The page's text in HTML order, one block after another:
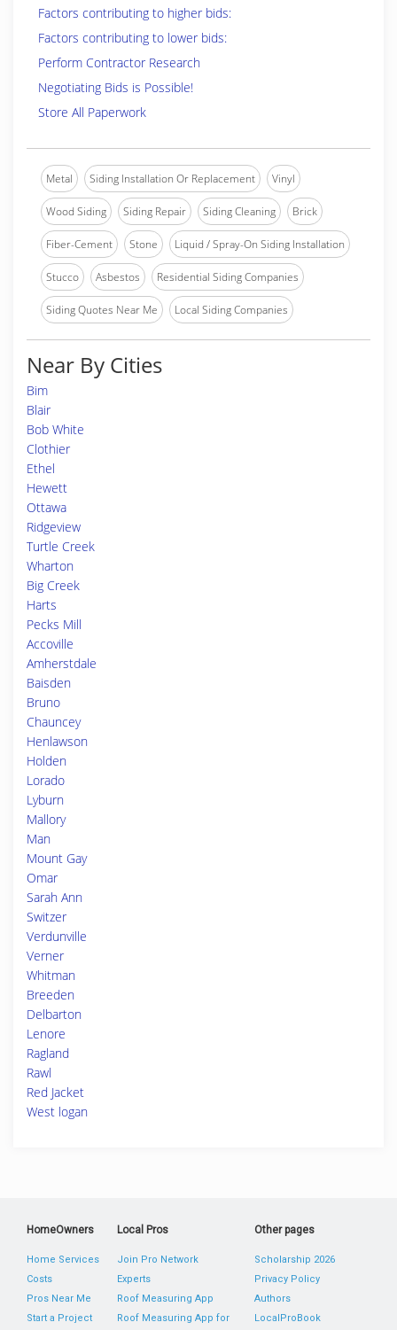
Factors contributing to higher bids:
Factors contributing to lower bids:
Perform Contractor Research
Negotiating Bids is Possible!
Store All Paperwork
Metal Siding Installation Or Replacement Vinyl
Wood Siding Siding Repair Siding Cleaning Brick
Fiber-Cement Stone Liquid / Spray-On Siding Installation
Stucco Asbestos Residential Siding Companies
Siding Quotes Near Me Local Siding Companies
Near By Cities
Bim
Blair
Bob White
Clothier
Ethel
Hewett
Ottawa
Ridgeview
Turtle Creek
Wharton
Big Creek
Harts
Pecks Mill
Accoville
Amherstdale
Baisden
Bruno
Chauncey
Henlawson
Holden
Lorado
Lyburn
Mallory
Man
Mount Gay
Omar
Sarah Ann
Switzer
Verdunville
Verner
Whitman
Breeden
Delbarton
Lenore
Ragland
Rawl
Red Jacket
West logan
HomeOwners
Home Services
Costs
Pros Near Me
Start a Project
Local Pros
Join Pro Network
Experts
Roof Measuring App
Roof Measuring App for
Other pages
Scholarship 2026
Privacy Policy
Authors
LocalProBook